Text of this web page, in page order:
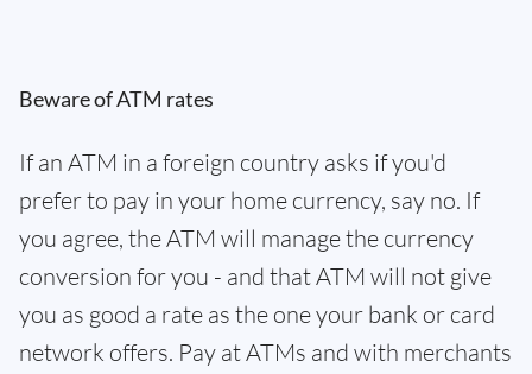
Beware of ATM rates
If an ATM in a foreign country asks if you'd
prefer to pay in your home currency, say no. If
you agree, the ATM will manage the currency
conversion for you - and that ATM will not give
you as good a rate as the one your bank or card
network offers. Pay at ATMs and with merchants